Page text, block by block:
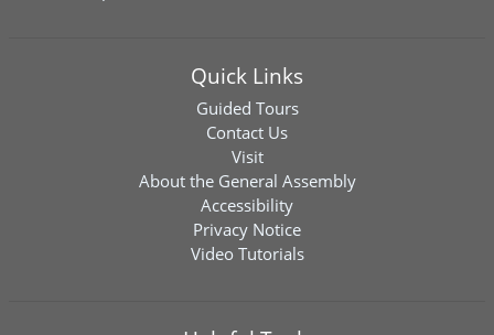
Quick Links
Guided Tours
Contact Us
Visit
About the General Assembly
Accessibility
Privacy Notice
Video Tutorials